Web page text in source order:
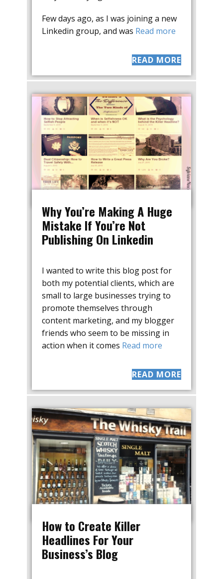
Few days ago, as I was joining a new
Linkedin group, and was Read more
READ MORE
Why You’re Making A Huge
Mistake If You’re Not
Publishing On Linkedin
I wanted to write this blog post for
both my potential clients, which are
small to large businesses trying to
promote themselves through
content marketing, and my blogger
friends who seem to be missing in
action when it comes Read more
READ MORE
How to Create Killer
Headlines For Your
Business’s Blog